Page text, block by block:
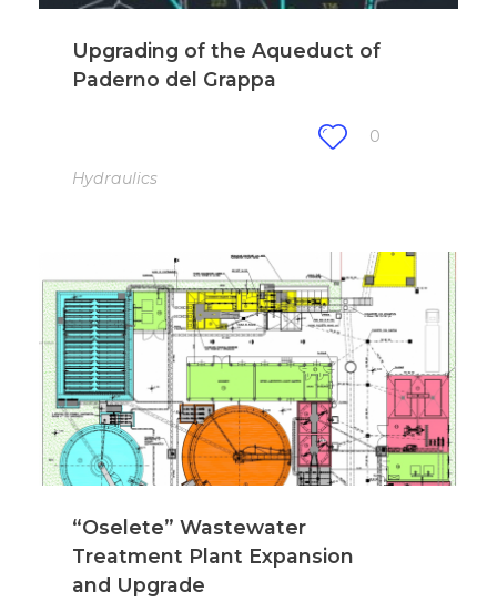
Upgrading of the Aqueduct of
Paderno del Grappa
0
Hydraulics
“Oselete” Wastewater
Treatment Plant Expansion
and Upgrade